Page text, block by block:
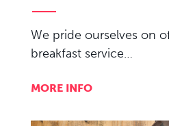
We pride ourselves on
breakfast service…
MORE INFO